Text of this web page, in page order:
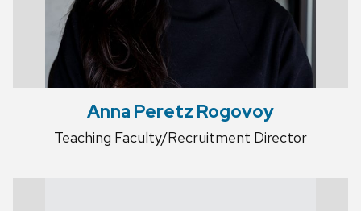
Anna Peretz Rogovoy
Teaching Faculty/Recruitment Director